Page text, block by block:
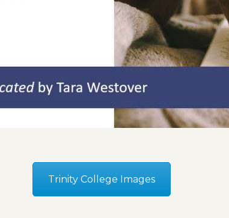
Trinity College Images